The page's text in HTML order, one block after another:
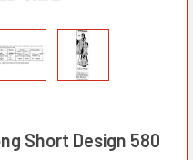
Short Design 580